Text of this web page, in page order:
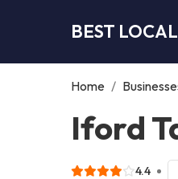
BEST
Home /
Iford
4.4